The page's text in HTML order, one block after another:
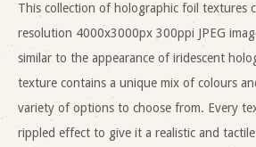
This collection of holographic foil textures
resolution 4000x3000px 300ppi JPEG
similar to the appearance of iridescent
texture contains a unique mix of colours
variety of options to choose from. Every
rippled effect to give it a realistic and tactile